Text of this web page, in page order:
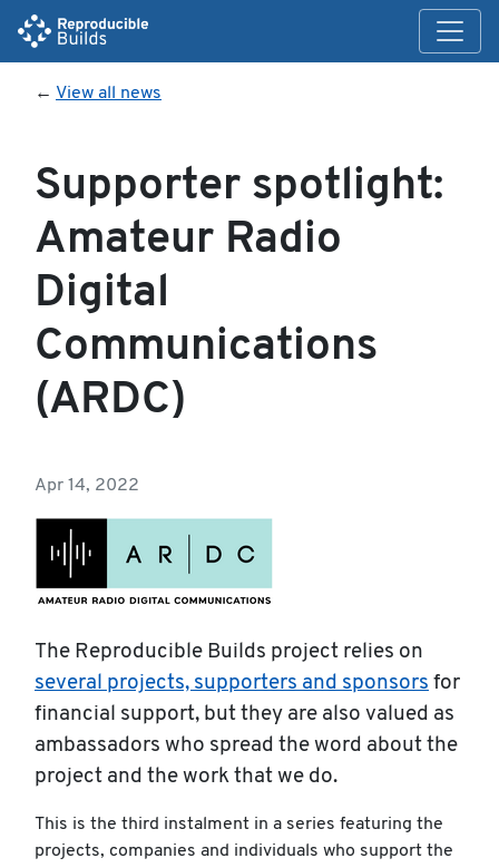
← View all news
Supporter spotlight:
Amateur Radio
Digital
Communications
(ARDC)
Apr 14, 2022
The Reproducible Builds project relies on
several projects, supporters and sponsors for
financial support, but they are also valued as
ambassadors who spread the word about the
project and the work that we do.
This is the third instalment in a series featuring the
projects, companies and individuals who support the